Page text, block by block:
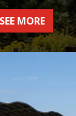
SEE MORE